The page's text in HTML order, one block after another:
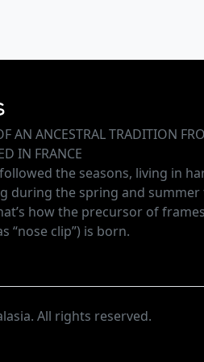
AN ANCESTRAL TRADITION
IN FRANCE
the seasons, living in
during the spring and
how the precursor of
“nose clip”) is born.
All rights reserved.